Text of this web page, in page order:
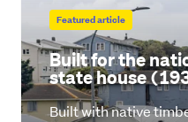
Featured article
Built for the
state house
Built with native